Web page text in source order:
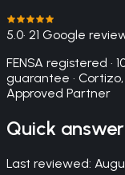
5.0· 21 Google
FENSA registered ·
guarantee ·
Approved Partner
Quick answer
Last reviewed: